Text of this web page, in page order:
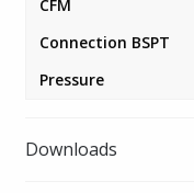
CFM
Connection BSPT
Pressure
Downloads